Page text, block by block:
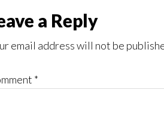
a Reply
email address will not be
*